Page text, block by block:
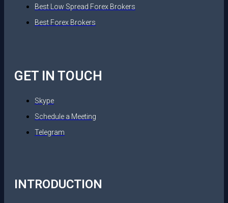
Best Low Spread Forex Brokers
Best Forex Brokers
GET IN TOUCH
Skype
Schedule a Meeting
Telegram
INTRODUCTION